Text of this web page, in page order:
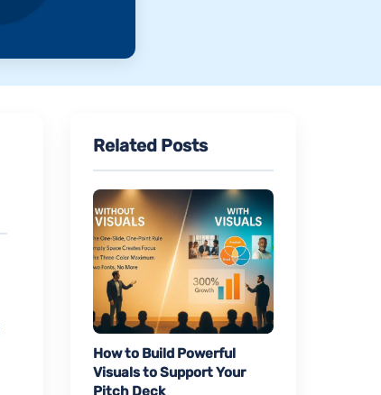
Related Posts
How to Build Powerful
Visuals to Support Your
Pitch Deck